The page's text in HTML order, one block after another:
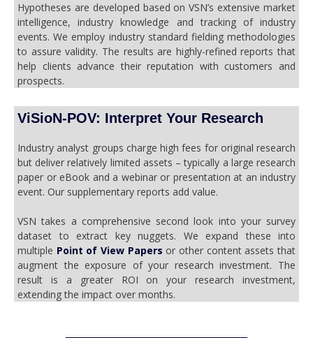
Hypotheses are developed based on VSN’s extensive market
intelligence, industry knowledge and tracking of industry
events. We employ industry standard fielding methodologies
to assure validity. The results are highly-refined reports that
help clients advance their reputation with customers and
prospects.
ViSioN-POV: Interpret Your Research
Industry analyst groups charge high fees for original research
but deliver relatively limited assets – typically a large research
paper or eBook and a webinar or presentation at an industry
event. Our supplementary reports add value.
VSN takes a comprehensive second look into your survey
dataset to extract key nuggets. We expand these into
multiple Point of View Papers or other content assets that
augment the exposure of your research investment. The
result is a greater ROI on your research investment,
extending the impact over months.